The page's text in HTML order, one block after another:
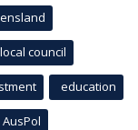
local council
education
AusPol